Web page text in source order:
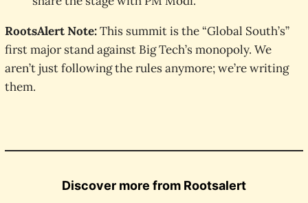
RootsAlert Note:This summit is the “Global South’s”
first major stand against Big Tech’s monopoly. We
aren’t just following the rules anymore; we’re writing
them.
Discover more from Rootsalert